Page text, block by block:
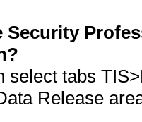
Security
select tabs
Release